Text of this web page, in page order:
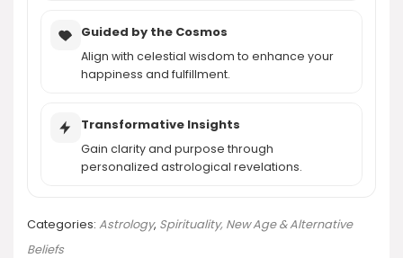
Guided by the Cosmos
Align with celestial wisdom to enhance your
happiness and fulfillment.
Transformative Insights
Gain clarity and purpose through
personalized astrological revelations.
Categories: Astrology, Spirituality, New Age & Alternative
Beliefs